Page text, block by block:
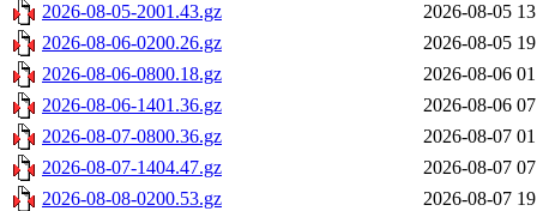
2026-08-05-2001.43.gz
2026-08-05
2026-08-06-0200.26.gz
2026-08-05
2026-08-06-0800.18.gz
2026-08-06
2026-08-06-1401.36.gz
2026-08-06
2026-08-07-0800.36.gz
2026-08-07
2026-08-07-1404.47.gz
2026-08-07
2026-08-08-0200.53.gz
2026-08-07